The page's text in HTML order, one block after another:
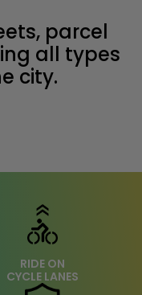
parcel
all types
city.
RIDE ON
CYCLE LANES